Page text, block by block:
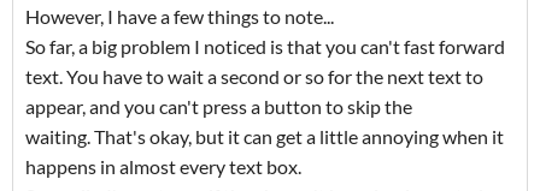
However, I have a few things to note...
So far, a big problem I noticed is that you can't fast forward
text. You have to wait a second or so for the next text to
appear, and you can't press a button to skip the
waiting. That's okay, but it can get a little annoying when it
happens in almost every text box.